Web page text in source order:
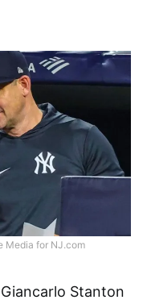
Media for NJ.com
Stanton